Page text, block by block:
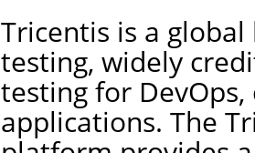
Tricentis is a
testing, widely
testing for
applications. The